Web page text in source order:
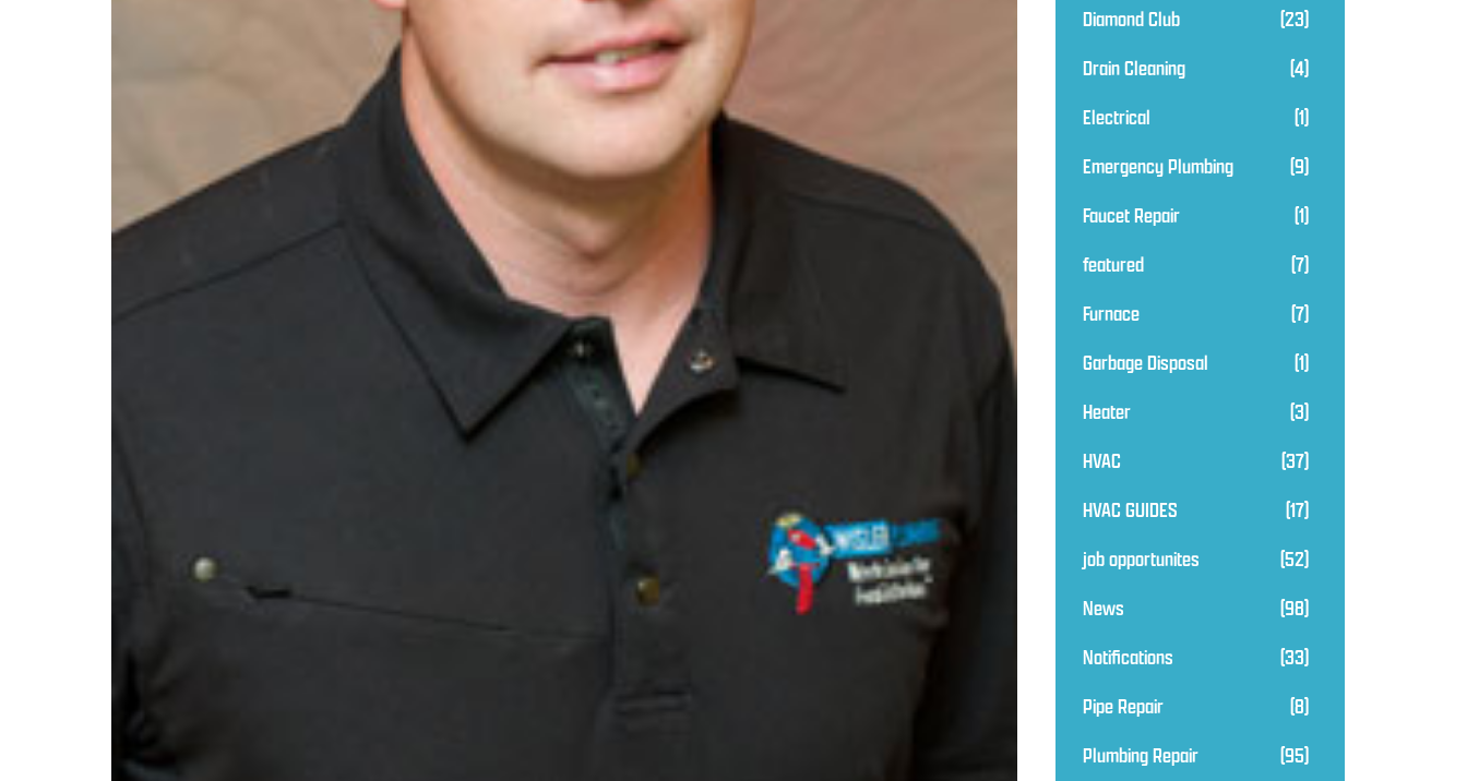
Diamond Club
(23)
Drain Cleaning
(4)
Electrical
(1)
Emergency Plumbing
(9)
Faucet Repair
(1)
featured
(7)
Furnace
(7)
Garbage Disposal
(1)
Heater
(3)
HVAC
(37)
HVAC GUIDES
(17)
job opportunites
(52)
News
(98)
Notifications
(33)
Pipe Repair
(8)
Plumbing Repair
(95)